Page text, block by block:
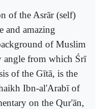
of the Asrār (self)
and amazing
of Muslim
angle from which Śrī
of the Gītā, is the
Ibn-al'Arabī of
on the Qur'ān,